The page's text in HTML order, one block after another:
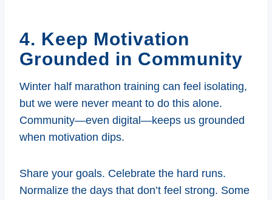
4. Keep Motivation
Grounded in Community
Winter half marathon training can feel isolating,
but we were never meant to do this alone.
Community—even digital—keeps us grounded
when motivation dips.
Share your goals. Celebrate the hard runs.
Normalize the days that don’t feel strong. Some